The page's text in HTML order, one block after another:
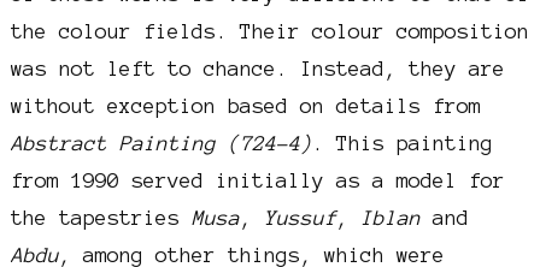
the colour fields. Their colour composition
was not left to chance. Instead, they are
without exception based on details from
Abstract Painting (724-4) . This painting
from 1990 served initially as a model for
the tapestries Musa, Yussuf, Iblanand
Abdu, among other things, which were